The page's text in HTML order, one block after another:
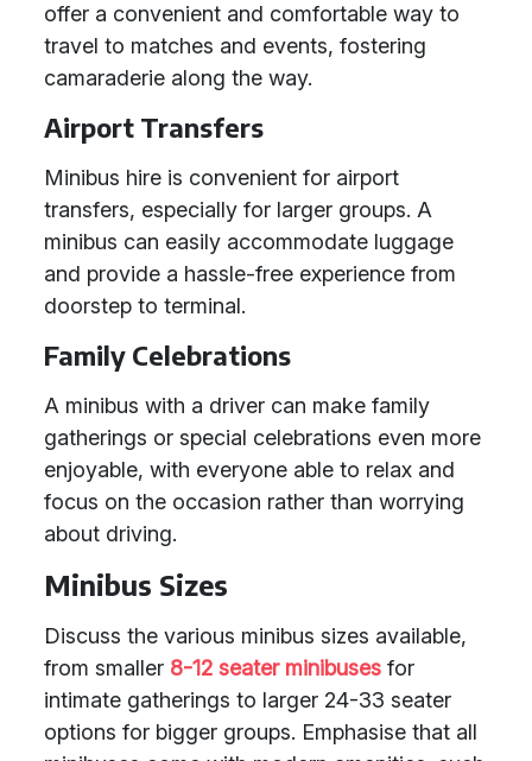
offer a convenient and comfortable way to
travel to matches and events, fostering
camaraderie along the way.
Airport Transfers
Minibus hire is convenient for airport
transfers, especially for larger groups. A
minibus can easily accommodate luggage
and provide a hassle-free experience from
doorstep to terminal.
Family Celebrations
A minibus with a driver can make family
gatherings or special celebrations even more
enjoyable, with everyone able to relax and
focus on the occasion rather than worrying
about driving.
Minibus Sizes
Discuss the various minibus sizes available,
from smaller 8-12 seater minibuses for
intimate gatherings to larger 24-33 seater
options for bigger groups. Emphasise that all